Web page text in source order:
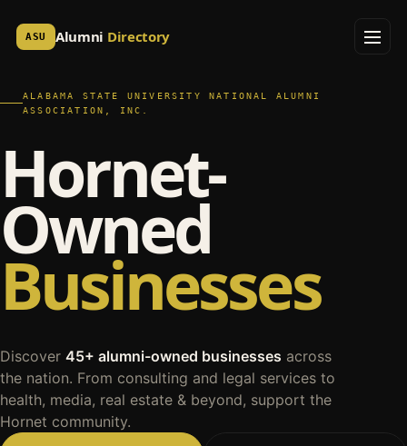
ASU Alumni Directory
ALABAMA STATE UNIVERSITY NATIONAL ALUMNI
ASSOCIATION, INC.
Hornet-
Owned
Businesses
Discover 45+ alumni-owned businesses across
the nation. From consulting and legal services to
health, media, real estate & beyond, support the
Hornet community.